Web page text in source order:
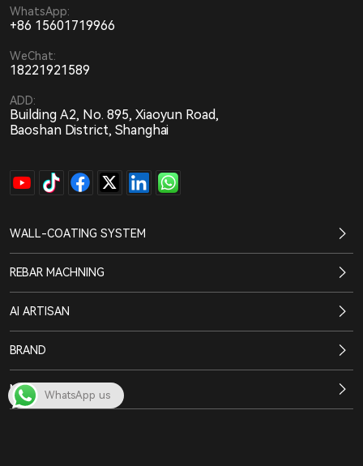
WhatsApp:
+86 15601719966
WeChat:
18221921589
ADD:
Building A2, No. 895, Xiaoyun Road,
Baoshan District, Shanghai
WALL-COATING SYSTEM
REBAR MACHNING
AI ARTISAN
BRAND
NEWS CENTER
WhatsApp us